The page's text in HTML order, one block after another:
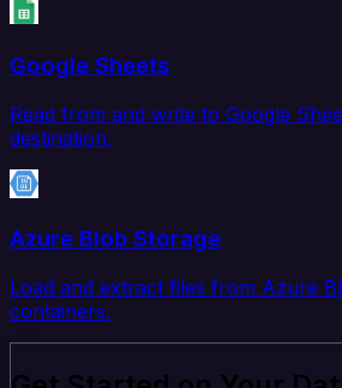
Google Sheets
Read from and write to Google
destination.
Azure Blob Storage
Load and extract files from Azure
containers.